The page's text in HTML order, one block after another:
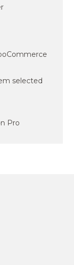
selected
Pro